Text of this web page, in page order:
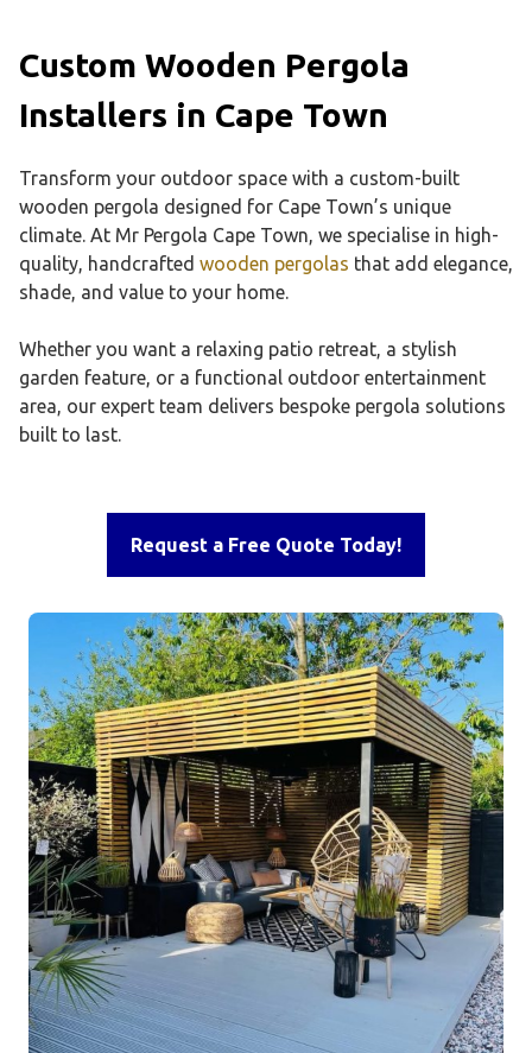
Custom Wooden Pergola
Installers in Cape Town
Transform your outdoor space with a custom-built
wooden pergola designed for Cape Town’s unique
climate. At Mr Pergola Cape Town, we specialise in high-
quality, handcrafted wooden pergolas that add elegance,
shade, and value to your home.
Whether you want a relaxing patio retreat, a stylish
garden feature, or a functional outdoor entertainment
area, our expert team delivers bespoke pergola solutions
built to last.
Request a Free Quote Today!